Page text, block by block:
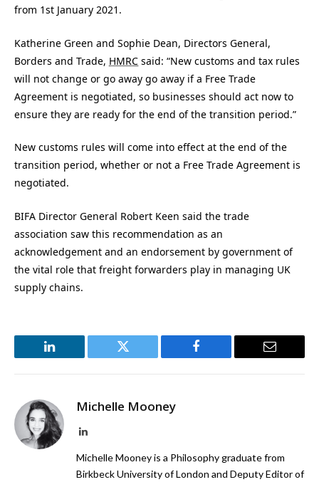
from 1st January 2021.
Katherine Green and Sophie Dean, Directors General,
Borders and Trade, HMRC said: “New customs and tax rules
will not change or go away go away if a Free Trade
Agreement is negotiated, so businesses should act now to
ensure they are ready for the end of the transition period.”
New customs rules will come into effect at the end of the
transition period, whether or not a Free Trade Agreement is
negotiated.
BIFA Director General Robert Keen said the trade
association saw this recommendation as an
acknowledgement and an endorsement by government of
the vital role that freight forwarders play in managing UK
supply chains.
LinkedIn Twitter Facebook Email
Michelle Mooney
LinkedIn
Michelle Mooney is a Philosophy graduate from
Birkbeck University of London and Deputy Editor of